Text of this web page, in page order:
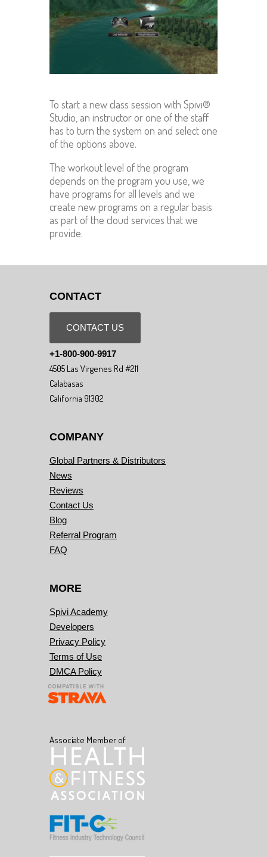
To start a new class session with Spivi®
Studio, an instructor or one of the staff
has to turn the system on and select one
of the options above.
The workout level of the program
depends on the program you use, we
have programs for all levels and we
create new programs on a regular basis
as part of the cloud services that we
provide.
CONTACT
CONTACT US
+1-800-900-9917
4505 Las Virgenes Rd #211
Calabasas
California 91302
COMPANY
Global Partners & Distributors
News
Reviews
Contact Us
Blog
Referral Program
FAQ
MORE
Spivi Academy
Developers
Privacy Policy
Terms of Use
DMCA Policy
Associate Member of